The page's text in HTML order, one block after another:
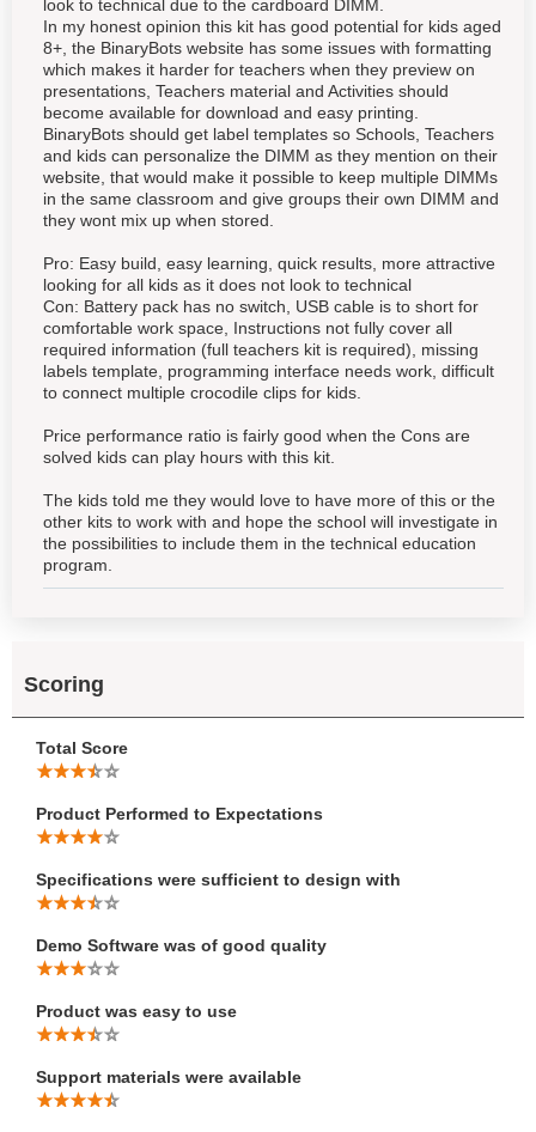
look to technical due to the cardboard DIMM.
In my honest opinion this kit has good potential for kids aged
8+, the BinaryBots website has some issues with formatting
which makes it harder for teachers when they preview on
presentations, Teachers material and Activities should
become available for download and easy printing.
BinaryBots should get label templates so Schools, Teachers
and kids can personalize the DIMM as they mention on their
website, that would make it possible to keep multiple DIMMs
in the same classroom and give groups their own DIMM and
they wont mix up when stored.
Pro: Easy build, easy learning, quick results, more attractive
looking for all kids as it does not look to technical
Con: Battery pack has no switch, USB cable is to short for
comfortable work space, Instructions not fully cover all
required information (full teachers kit is required), missing
labels template, programming interface needs work, difficult
to connect multiple crocodile clips for kids.
Price performance ratio is fairly good when the Cons are
solved kids can play hours with this kit.
The kids told me they would love to have more of this or the
other kits to work with and hope the school will investigate in
the possibilities to include them in the technical education
program.
Scoring
Total Score
Product Performed to Expectations
Specifications were sufficient to design with
Demo Software was of good quality
Product was easy to use
Support materials were available